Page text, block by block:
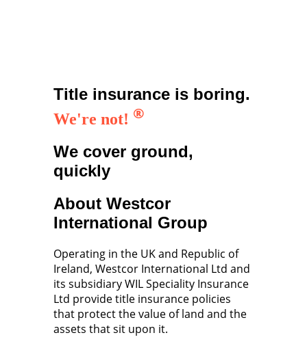
Title insurance is boring.
We're not! ®
We cover ground,
quickly
About Westcor
International Group
Operating in the UK and Republic of
Ireland, Westcor International Ltd and
its subsidiary WIL Speciality Insurance
Ltd provide title insurance policies
that protect the value of land and the
assets that sit upon it.